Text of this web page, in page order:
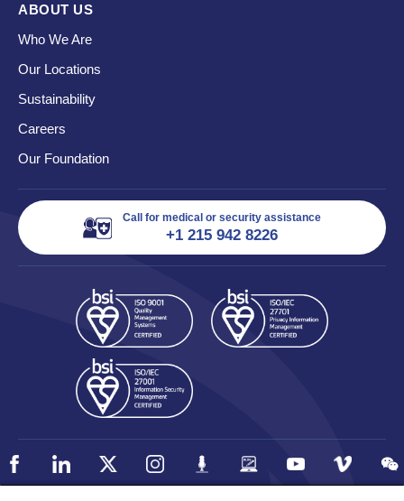
ABOUT US
Who We Are
Our Locations
Sustainability
Careers
Our Foundation
Call for medical or security assistance
+1 215 942 8226